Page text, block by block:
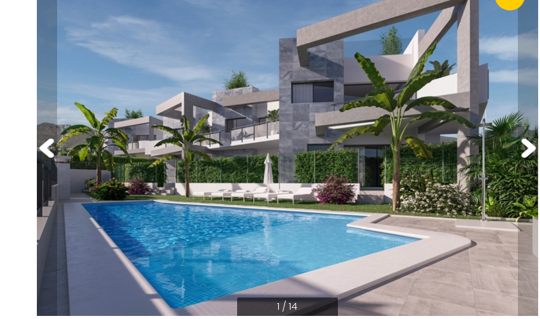
Working in Spain
1 / 14